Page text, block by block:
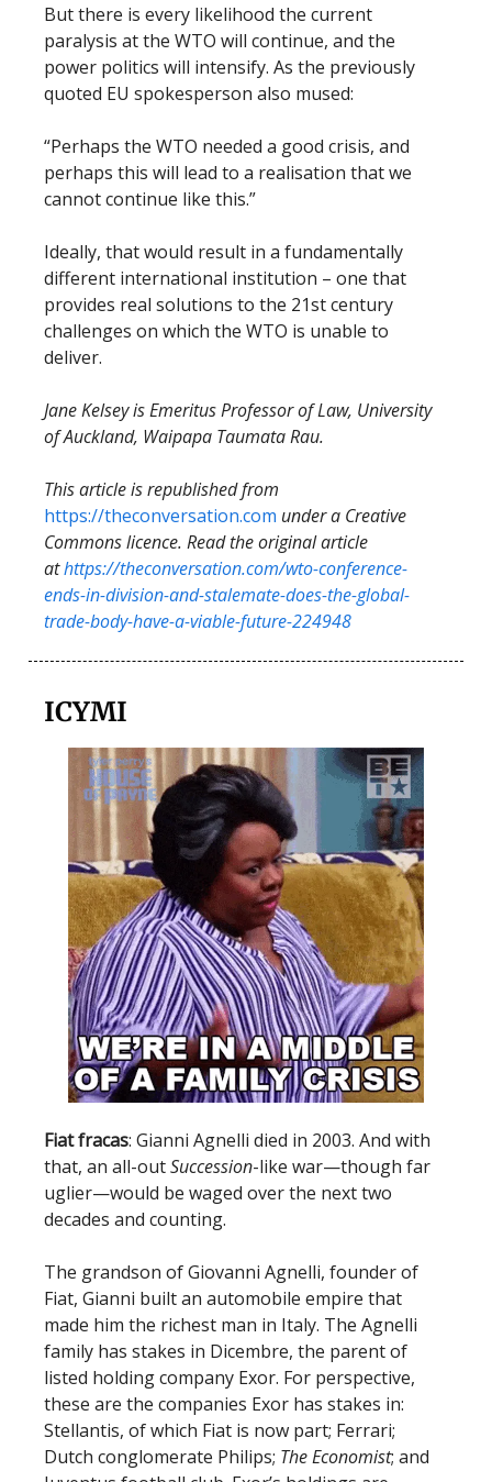
But there is every likelihood the current
paralysis at the WTO will continue, and the
power politics will intensify. As the previously
quoted EU spokesperson also mused:
“Perhaps the WTO needed a good crisis, and
perhaps this will lead to a realisation that we
cannot continue like this.”
Ideally, that would result in a fundamentally
different international institution – one that
provides real solutions to the 21st century
challenges on which the WTO is unable to
deliver.
Jane Kelsey is Emeritus Professor of Law, University
of Auckland, Waipapa Taumata Rau.
This article is republished from
https://theconversation.com under a Creative
Commons licence. Read the original article
athttps://theconversation.com/wto-conference-
ends-in-division-and-stalemate-does-the-global-
trade-body-have-a-viable-future-224948
ICYMI
Fiat fracas: Gianni Agnelli died in 2003. And with
that, an all-outSuccession-like war—though far
uglier—would be waged over the next two
decades and counting.
The grandson of Giovanni Agnelli, founder of
Fiat, Gianni built an automobile empire that
made him the richest man in Italy. The Agnelli
family has stakes in Dicembre, the parent of
listed holding company Exor. For perspective,
these are the companies Exor has stakes in:
Stellantis, of which Fiat is now part; Ferrari;
Dutch conglomerate Philips; The Economist; and